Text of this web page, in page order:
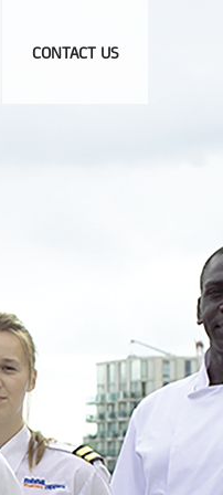
CONTACT US